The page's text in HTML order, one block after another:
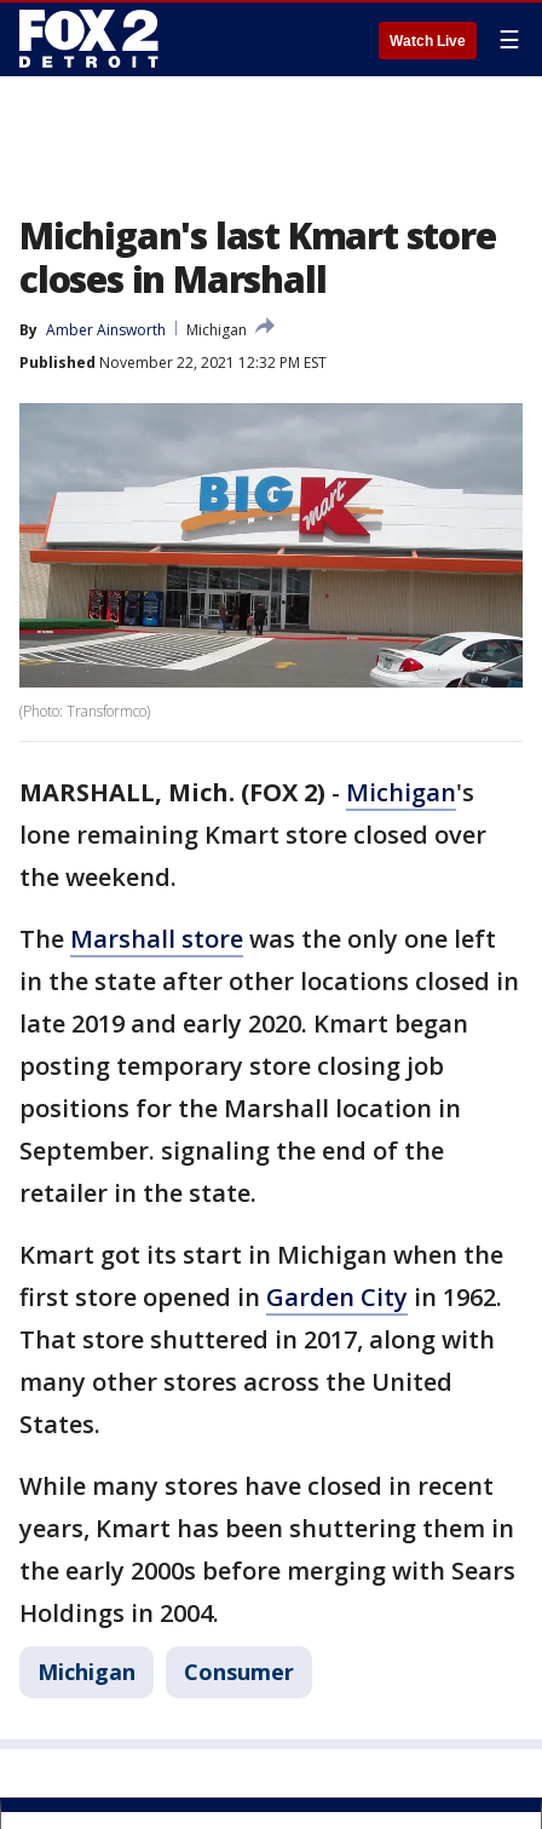
Watch Live ☰
Michigan's last Kmart store
closes in Marshall
By Amber Ainsworth
Michigan
Published November 22, 2021 12:32 PM EST
(Photo: Transformco)
MARSHALL, Mich. (FOX 2) - Michigan's
lone remaining Kmart store closed over
the weekend.
The Marshall storewas the only one left
in the state after other locations closed in
late 2019 and early 2020. Kmart began
posting temporary store closing job
positions for the Marshall location in
September. signaling the end of the
retailer in the state.
Kmart got its start in Michigan when the
first store opened in Garden City in 1962.
That store shuttered in 2017, along with
many other stores across the United
States.
While many stores have closed in recent
years, Kmart has been shuttering them in
the early 2000s before merging with Sears
Holdings in 2004.
Michigan Consumer